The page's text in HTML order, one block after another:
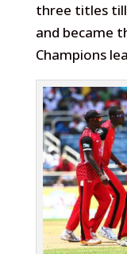
three titles
and became
Champions